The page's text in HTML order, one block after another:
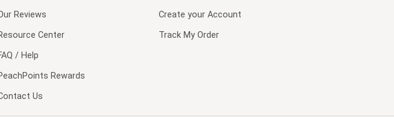
Reviews
Center
/ Help
Rewards
Us
Create your Account
Track My Order